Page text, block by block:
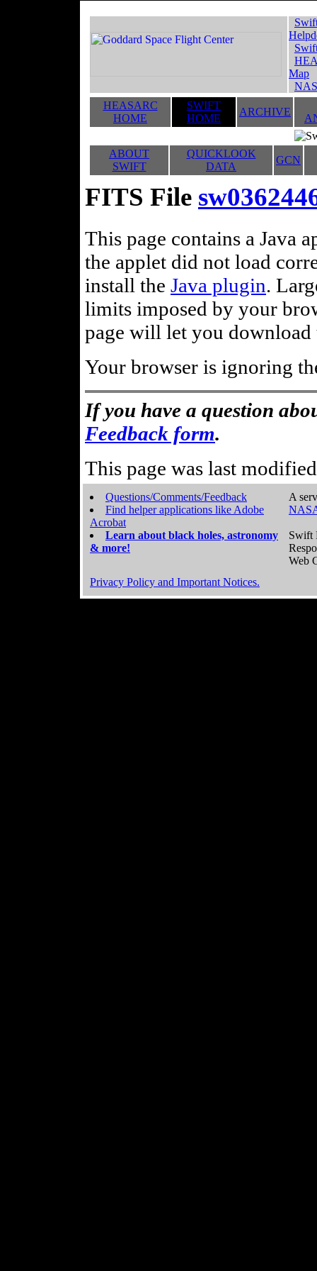
Map
HEASARC
HOME
SWIFT
HOME
ARCHIVE
ABOUT
SWIFT
QUICKLOOK
DATA
GCN
FITS File
This page contains a Java
the applet did not load
install the Java plugin.
limits imposed by your
page will let you
Your browser is ignoring
If you have a question
Feedback form.
This page was last
Questions/Comments/Feedback
Find helper applications like Adobe
Acrobat
Learn about black holes, astronomy
& more!
A
Swift
Web
Privacy Policy and Important Notices.